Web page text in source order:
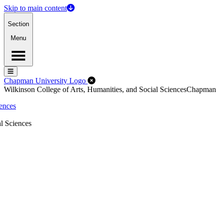
Skip to main content
Section
Menu
Menu
Menu
Chapman University Logo Close Off-Canvas Menu
Wilkinson College of Arts, Humanities, and Social Sciences
Sciences